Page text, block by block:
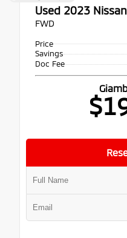
Used 2023
FWD
Price
Savings
Doc Fee